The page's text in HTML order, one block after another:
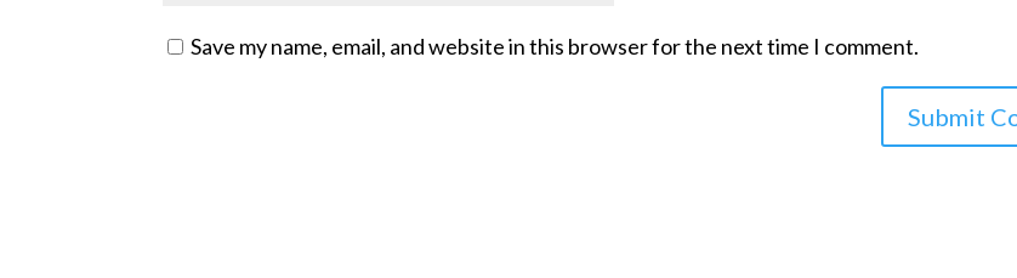
Save my name, email, and website in this browser for the next time I comment.